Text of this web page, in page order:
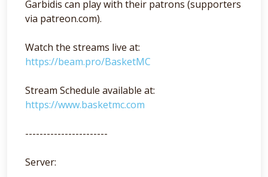
Garbidis can play with their patrons (supporters
via patreon.com).
Watch the streams live at:
https://beam.pro/BasketMC
Stream Schedule available at:
https://www.basketmc.com
-----------------------
Server: